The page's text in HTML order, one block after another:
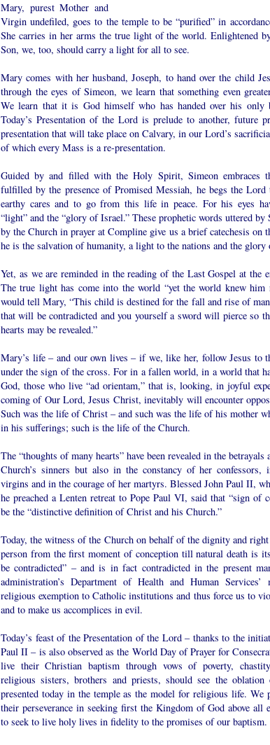
Mary, purest Mother and
Virgin undefiled, goes to the temple to be “purified” in
She carries in her arms the true light of the world. Enlightened
Son, we, too, should carry a light for all to see.
Mary comes with her husband, Joseph, to hand over the child
through the eyes of Simeon, we learn that something even
We learn that it is God himself who has handed over his only
Today’s Presentation of the Lord is prelude to another, future
presentation that will take place on Calvary, in our Lord’s
of which every Mass is a re-presentation.
Guided by and filled with the Holy Spirit, Simeon embraces
fulfilled by the presence of Promised Messiah, he begs the
earthy cares and to go from this life in peace. For his eyes
“light” and the “glory of Israel.” These prophetic words uttered by
by the Church in prayer at Compline give us a brief catechesis on
he is the salvation of humanity, a light to the nations and the glory
Yet, as we are reminded in the reading of the Last Gospel at the
The true light has come into the world “yet the world knew him
would tell Mary, “This child is destined for the fall and rise of
that will be contradicted and you yourself a sword will pierce so
hearts may be revealed.”
Mary’s life – and our own lives – if we, like her, follow Jesus to
under the sign of the cross. For in a fallen world, in a world that
God, those who live “ad orientam,” that is, looking, in joyful
coming of Our Lord, Jesus Christ, inevitably will encounter
Such was the life of Christ – and such was the life of his mother
in his sufferings; such is the life of the Church.
The “thoughts of many hearts” have been revealed in the betrayals
Church’s sinners but also in the constancy of her
virgins and in the courage of her martyrs. Blessed John Paul II,
he preached a Lenten retreat to Pope Paul VI, said that “sign of
be the “distinctive definition of Christ and his Church.”
Today, the witness of the Church on behalf of the dignity and
person from the first moment of conception till natural death is
be contradicted” – and is in fact contradicted in the present
administration’s Department of Health and Human
religious exemption to Catholic institutions and thus force us to
and to make us accomplices in evil.
Today’s feast of the Presentation of the Lord – thanks to the
Paul II – is also observed as the World Day of Prayer for
live their Christian baptism through vows of poverty,
religious sisters, brothers and priests, should see the
presented today in the temple as the model for religious life. We
their perseverance in seeking first the Kingdom of God above all
to seek to live holy lives in fidelity to the promises of our baptism.